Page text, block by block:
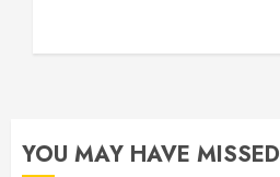
YOU MAY HAVE MISSED